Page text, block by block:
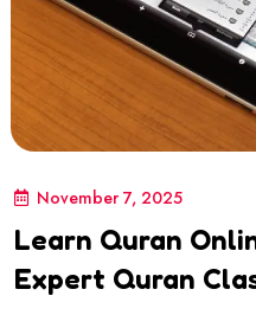
November 7, 2025
Learn Quran
Expert Quran